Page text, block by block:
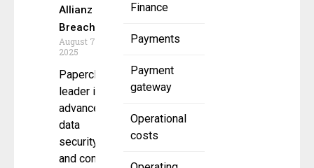
Finance
Payments
Payment
gateway
Operational
costs
Allianz
Breach
August 7,
2025
Paperclip a
leader in
advanced
data
security
and content